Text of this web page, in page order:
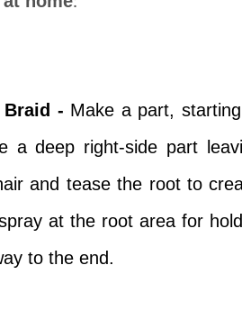
Braid - Make a part,
a deep right-side part
and tease the root to
at the root area for
to the end.